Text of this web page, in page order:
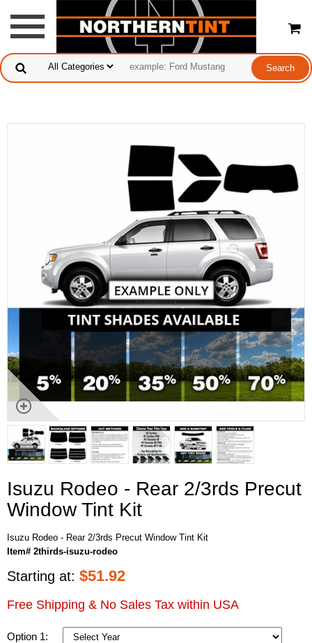
Isuzu Rodeo - Rear 2/3rds Precut
Window Tint Kit
Isuzu Rodeo - Rear 2/3rds Precut Window Tint Kit
Item# 2thirds-isuzu-rodeo
Starting at: $51.92
Free Shipping & No Sales Tax within USA
Option 1: